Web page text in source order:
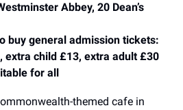
Abbey, 20 Dean’s
buy general admission tickets:
extra child £13, extra adult £30
for all
themed cafe in